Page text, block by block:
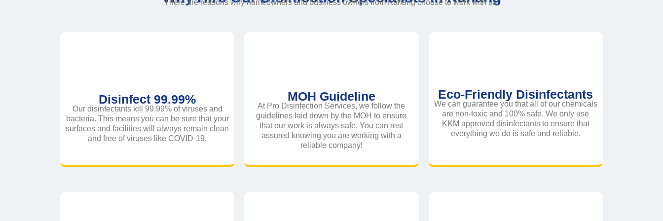
There are reasons why homeowners and business owners from Kahang choose to work with us!
Disinfect 99.99%
Our disinfectants kill 99.99% of viruses and
bacteria. This means you can be sure that your
surfaces and facilities will always remain clean
and free of viruses like COVID-19.
MOH Guideline
At Pro Disinfection Services, we follow the
guidelines laid down by the MOH to ensure
that our work is always safe. You can rest
assured knowing you are working with a
reliable company!
Eco-Friendly Disinfectants
We can guarantee you that all of our chemicals
are non-toxic and 100% safe. We only use
KKM approved disinfectants to ensure that
everything we do is safe and reliable.